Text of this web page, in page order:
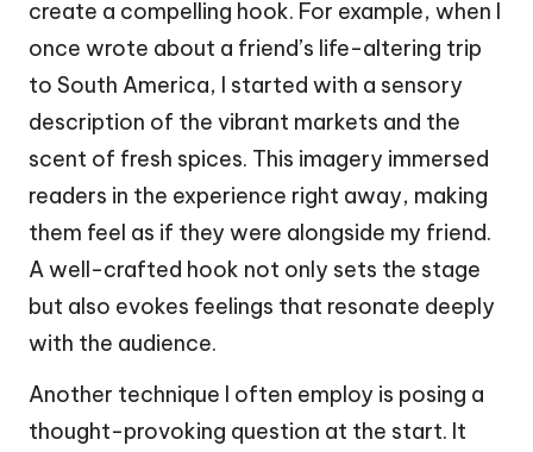
create a compelling hook. For example, when I
once wrote about a friend’s life-altering trip
to South America, I started with a sensory
description of the vibrant markets and the
scent of fresh spices. This imagery immersed
readers in the experience right away, making
them feel as if they were alongside my friend.
A well-crafted hook not only sets the stage
but also evokes feelings that resonate deeply
with the audience.
Another technique I often employ is posing a
thought-provoking question at the start. It